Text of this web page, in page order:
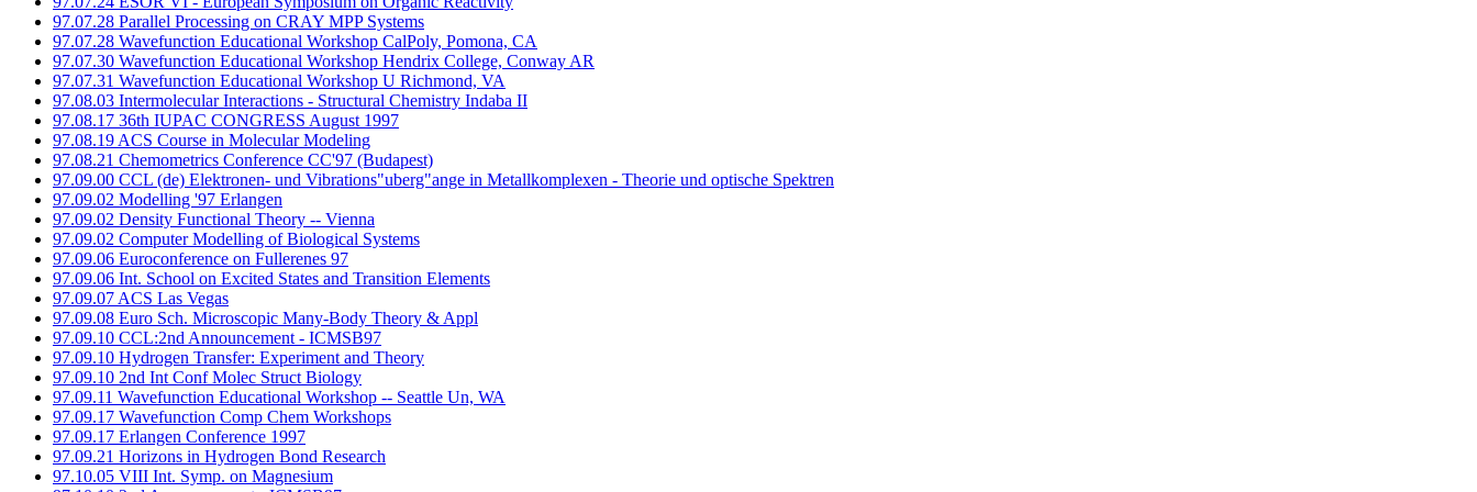
97.07.28 Parallel Processing on CRAY MPP Systems
97.07.28 Wavefunction Educational Workshop CalPoly, Pomona, CA
97.07.30 Wavefunction Educational Workshop Hendrix College, Conway AR
97.07.31 Wavefunction Educational Workshop U Richmond, VA
97.08.03 Intermolecular Interactions - Structural Chemistry Indaba II
97.08.17 36th IUPAC CONGRESS August 1997
97.08.19 ACS Course in Molecular Modeling
97.08.21 Chemometrics Conference CC'97 (Budapest)
97.09.00 CCL (de) Elektronen- und Vibrations"uberg"ange in Metallkomplexen - Theorie und optische Spektren
97.09.02 Modelling '97 Erlangen
97.09.02 Density Functional Theory -- Vienna
97.09.02 Computer Modelling of Biological Systems
97.09.06 Euroconference on Fullerenes 97
97.09.06 Int. School on Excited States and Transition Elements
97.09.07 ACS Las Vegas
97.09.08 Euro Sch. Microscopic Many-Body Theory & Appl
97.09.10 CCL:2nd Announcement - ICMSB97
97.09.10 Hydrogen Transfer: Experiment and Theory
97.09.10 2nd Int Conf Molec Struct Biology
97.09.11 Wavefunction Educational Workshop -- Seattle Un, WA
97.09.17 Wavefunction Comp Chem Workshops
97.09.17 Erlangen Conference 1997
97.09.21 Horizons in Hydrogen Bond Research
97.10.05 VIII Int. Symp. on Magnesium